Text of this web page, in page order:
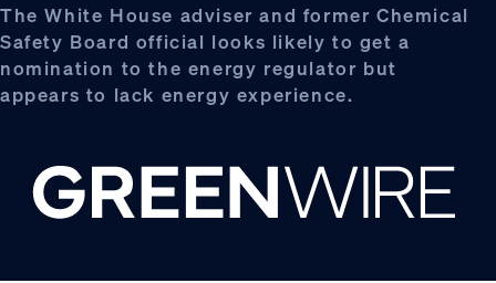
The White House adviser and former Chemical
Safety Board official looks likely to get a
nomination to the energy regulator but
appears to lack energy experience.